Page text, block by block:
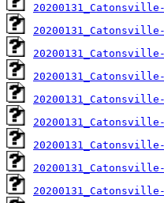
20200131_Catonsville-
20200131_Catonsville-
20200131_Catonsville-
20200131_Catonsville-
20200131_Catonsville-
20200131_Catonsville-
20200131_Catonsville-
20200131_Catonsville-
20200131_Catonsville-